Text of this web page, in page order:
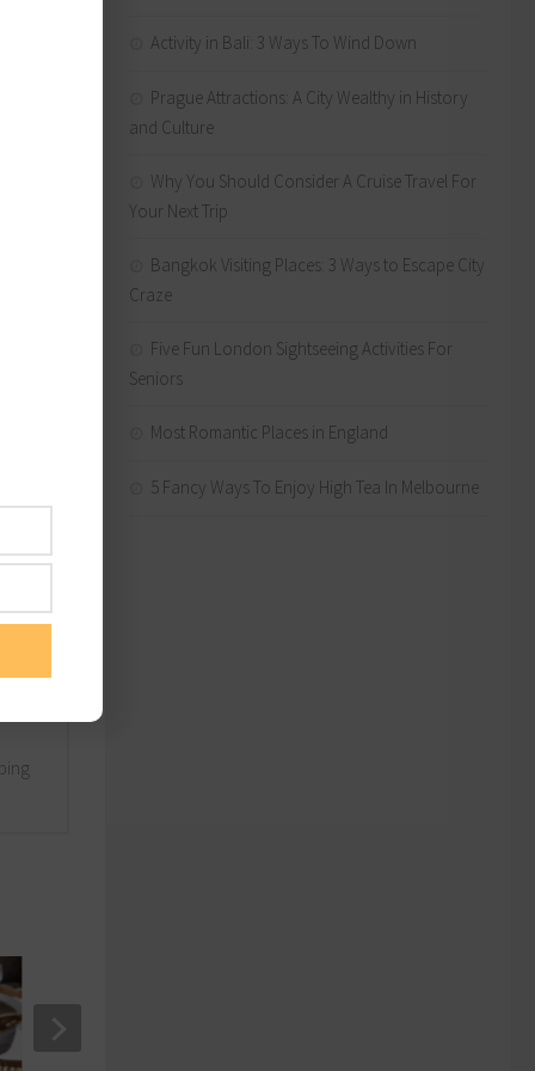
in a
the
Activity in Bali: 3 Ways To Wind Down
Prague Attractions: A City Wealthy in History
and Culture
Why You Should Consider A Cruise Travel For
Your Next Trip
Bangkok Visiting Places: 3 Ways to Escape City
Craze
Five Fun London Sightseeing Activities For
Seniors
Most Romantic Places in England
5 Fancy Ways To Enjoy High Tea In Melbourne